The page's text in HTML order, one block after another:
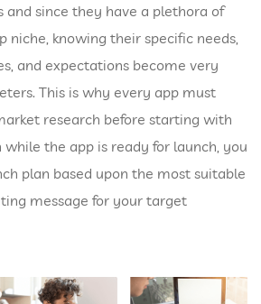
and since they have a plethora of
niche, knowing their specific needs,
and expectations become very
This is why every app must
research before starting with
while the app is ready for launch, you
plan based upon the most suitable
message for your target